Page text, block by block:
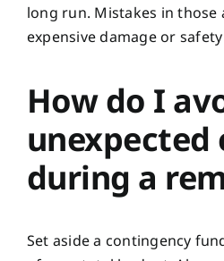
long run. Mistakes in those
expensive damage or
How do I
unexpected
during a
Set aside a contingency